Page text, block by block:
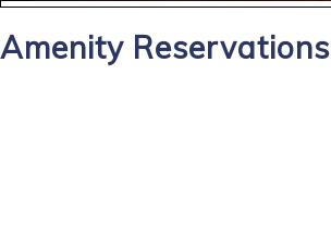
Amenity Reservations